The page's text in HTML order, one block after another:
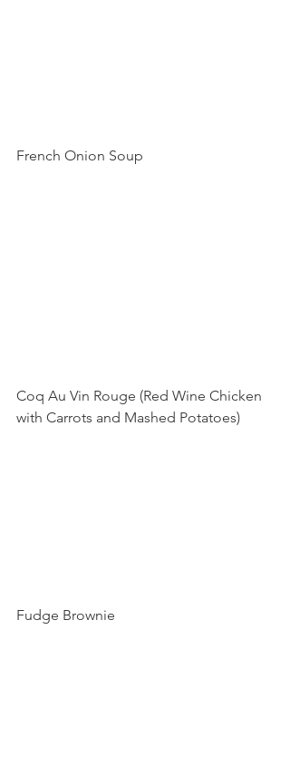
French Onion Soup
Coq Au Vin Rouge (Red Wine Chicken
with Carrots and Mashed Potatoes)
Fudge Brownie